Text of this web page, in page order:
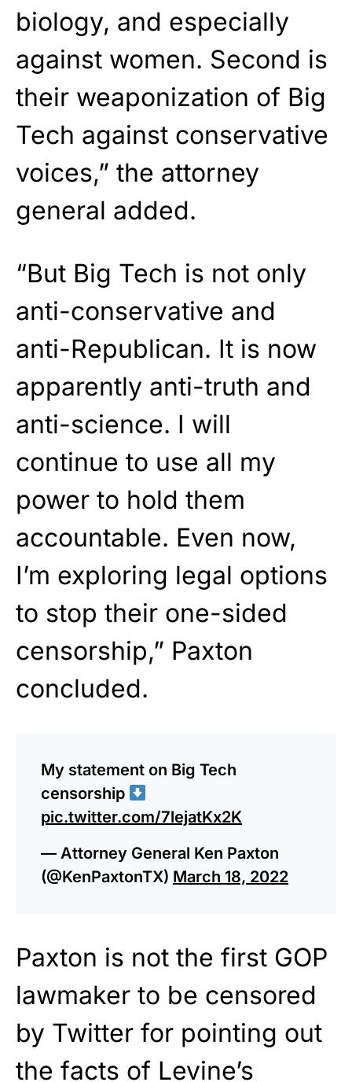
biology, and especially
against women. Second is
their weaponization of Big
Tech against conservative
voices,” the attorney
general added.
“But Big Tech is not only
anti-conservative and
anti-Republican. It is now
apparently anti-truth and
anti-science. I will
continue to use all my
power to hold them
accountable. Even now,
I’m exploring legal options
to stop their one-sided
censorship,” Paxton
concluded.
My statement on Big Tech
censorship
pic.twitter.com/7lejatKx2K
— Attorney General Ken Paxton
(@KenPaxtonTX) March 18, 2022
Paxton is not the first GOP
lawmaker to be censored
by Twitter for pointing out
the facts of Levine’s